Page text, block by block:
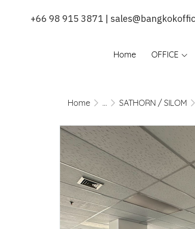
+66 98 915 3871 |
Home OFFICE
Home ... SATHORN / SILOM